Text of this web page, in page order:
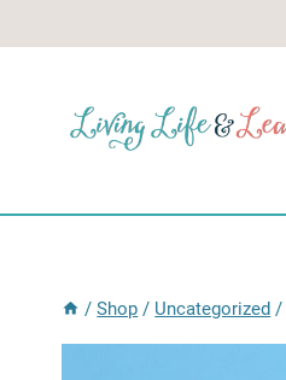
/ Shop / Uncategorized /